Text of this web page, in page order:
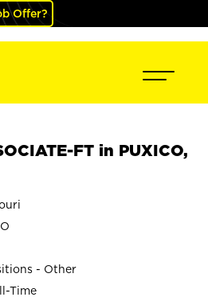
Offer?
FT in PUXICO,
- Other
Time